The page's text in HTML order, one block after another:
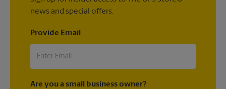
news and special offers.
Provide Email
Are you a small business owner?